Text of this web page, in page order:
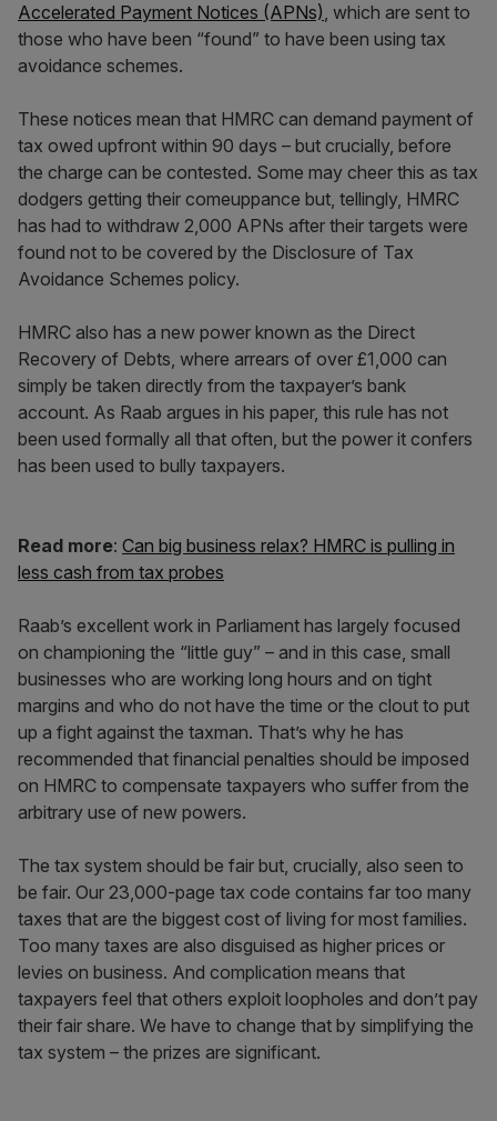
Accelerated Payment Notices (APNs), which are sent to
those who have been “found” to have been using tax
avoidance schemes.
These notices mean that HMRC can demand payment of
tax owed upfront within 90 days – but crucially, before
the charge can be contested. Some may cheer this as tax
dodgers getting their comeuppance but, tellingly, HMRC
has had to withdraw 2,000 APNs after their targets were
found not to be covered by the Disclosure of Tax
Avoidance Schemes policy.
HMRC also has a new power known as the Direct
Recovery of Debts, where arrears of over £1,000 can
simply be taken directly from the taxpayer’s bank
account. As Raab argues in his paper, this rule has not
been used formally all that often, but the power it confers
has been used to bully taxpayers.
Read more: Can big business relax? HMRC is pulling in
less cash from tax probes
Raab’s excellent work in Parliament has largely focused
on championing the “little guy” – and in this case, small
businesses who are working long hours and on tight
margins and who do not have the time or the clout to put
up a fight against the taxman. That’s why he has
recommended that financial penalties should be imposed
on HMRC to compensate taxpayers who suffer from the
arbitrary use of new powers.
The tax system should be fair but, crucially, also seen to
be fair. Our 23,000-page tax code contains far too many
taxes that are the biggest cost of living for most families.
Too many taxes are also disguised as higher prices or
levies on business. And complication means that
taxpayers feel that others exploit loopholes and don’t pay
their fair share. We have to change that by simplifying the
tax system – the prizes are significant.